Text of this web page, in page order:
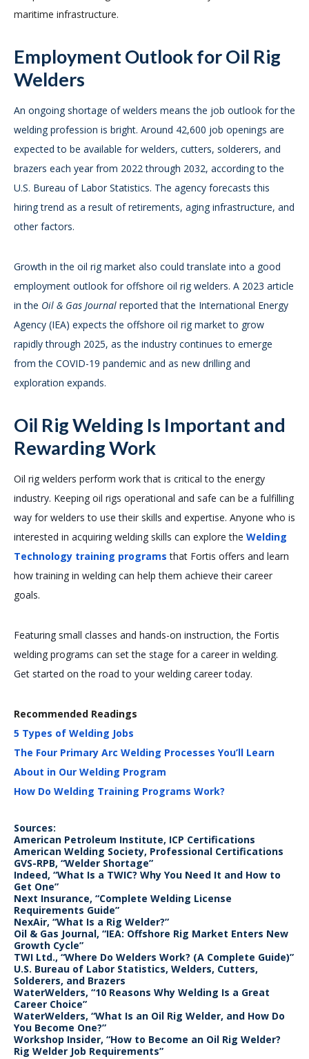
maritime infrastructure.
Employment Outlook for Oil Rig
Welders
An ongoing shortage of welders means the job outlook for the
welding profession is bright. Around 42,600 job openings are
expected to be available for welders, cutters, solderers, and
brazers each year from 2022 through 2032, according to the
U.S. Bureau of Labor Statistics. The agency forecasts this
hiring trend as a result of retirements, aging infrastructure, and
other factors.
Growth in the oil rig market also could translate into a good
employment outlook for offshore oil rig welders. A 2023 article
in the Oil & Gas Journal reported that the International Energy
Agency (IEA) expects the offshore oil rig market to grow
rapidly through 2025, as the industry continues to emerge
from the COVID-19 pandemic and as new drilling and
exploration expands.
Oil Rig Welding Is Important and
Rewarding Work
Oil rig welders perform work that is critical to the energy
industry. Keeping oil rigs operational and safe can be a fulfilling
way for welders to use their skills and expertise. Anyone who is
interested in acquiring welding skills can explore the Welding
Technology training programs that Fortis offers and learn
how training in welding can help them achieve their career
goals.
Featuring small classes and hands-on instruction, the Fortis
welding programs can set the stage for a career in welding.
Get started on the road to your welding career today.
Recommended Readings
5 Types of Welding Jobs
The Four Primary Arc Welding Processes You’ll Learn
About in Our Welding Program
How Do Welding Training Programs Work?
Sources:
American Petroleum Institute, ICP Certifications
American Welding Society, Professional Certifications
GVS-RPB, “Welder Shortage”
Indeed, “What Is a TWIC? Why You Need It and How to
Get One”
Next Insurance, “Complete Welding License
Requirements Guide”
NexAir, “What Is a Rig Welder?”
Oil & Gas Journal, “IEA: Offshore Rig Market Enters New
Growth Cycle”
TWI Ltd., “Where Do Welders Work? (A Complete Guide)”
U.S. Bureau of Labor Statistics, Welders, Cutters,
Solderers, and Brazers
WaterWelders, “10 Reasons Why Welding Is a Great
Career Choice”
WaterWelders, “What Is an Oil Rig Welder, and How Do
You Become One?”
Workshop Insider, “How to Become an Oil Rig Welder?
Rig Welder Job Requirements”